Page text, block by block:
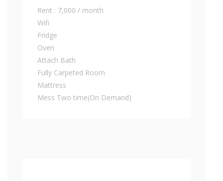
Rent : 7,000 / month
Wifi
Fridge
Oven
Attach Bath
Fully Carpeted Room
Mattress
Mess Two time(On Demand)